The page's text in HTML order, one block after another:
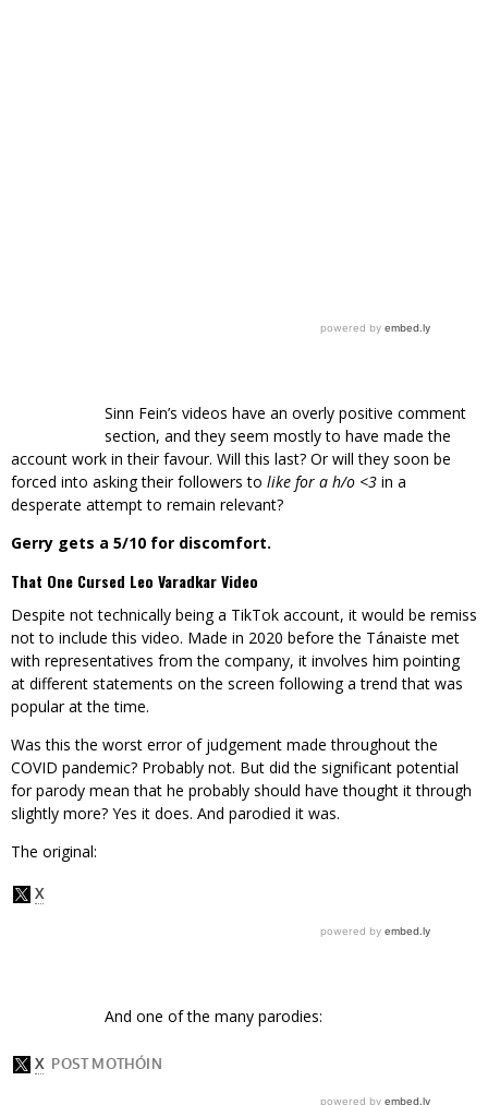
Sinn Fein’s videos have an overly positive comment
section, and they seem mostly to have made the
account work in their favour. Will this last? Or will they soon be
forced into asking their followers to like for a h/o <3 in a
desperate attempt to remain relevant?
Gerry gets a 5/10 for discomfort.
That One Cursed Leo Varadkar Video
Despite not technically being a TikTok account, it would be remiss
not to include this video. Made in 2020 before the Tánaiste met
with representatives from the company, it involves him pointing
at different statements on the screen following a trend that was
popular at the time.
Was this the worst error of judgement made throughout the
COVID pandemic? Probably not. But did the significant potential
for parody mean that he probably should have thought it through
slightly more? Yes it does. And parodied it was.
The original:
And one of the many parodies: